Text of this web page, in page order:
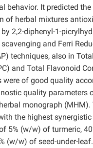
behavior. It predicted
of herbal mixtures
2,2-diphenyl-1-
and Ferri
techniques, also in
and Total Flavonoid
were of good quality
quality parameters
monograph
the highest
5% (w/w) of turmeric,
(w/w) of seed-under-